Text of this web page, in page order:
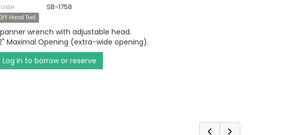
SB-1758
DIY Hand Tool
wrench with adjustable head.
Maximal Opening (extra-wide opening).
Log in to borrow or reserve